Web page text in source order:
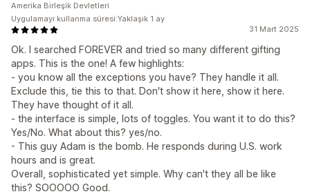
31 Mart 2025
Ok. I searched FOREVER and tried so many different gifting
apps. This is the one! A few highlights:
- you know all the exceptions you have? They handle it all.
Exclude this, tie this to that. Don't show it here, show it here.
They have thought of it all.
- the interface is simple, lots of toggles. You want it to do this?
Yes/No. What about this? yes/no.
- This guy Adam is the bomb. He responds during U.S. work
hours and is great.
Overall, sophisticated yet simple. Why can't they all be like
this? SOOOOO Good.
Amerika Birleşik Devletleri
Uygulamayı kullanma süresi:Yaklaşık 1 ay